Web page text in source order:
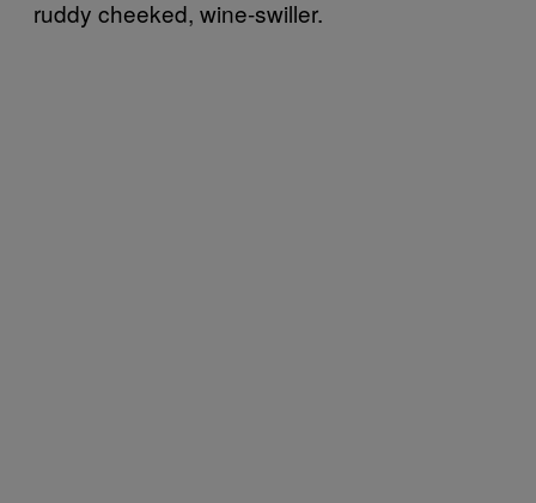
ruddy cheeked, wine-swiller.